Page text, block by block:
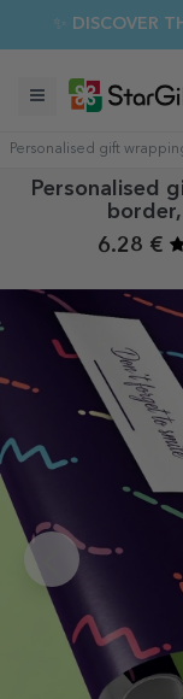
✨ DISCOVER
Personalised gift
Personalised
6.28 €